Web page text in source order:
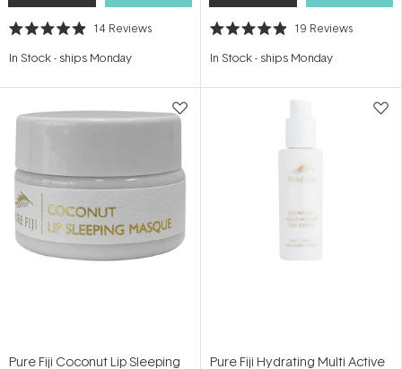
Rated
out
stars
14 Reviews
In Stock- ships Monday
Rated
out
stars
19 Reviews
In Stock- ships Monday
Pure Fiji Coconut Lip Sleeping
Pure Fiji Hydrating Multi Active